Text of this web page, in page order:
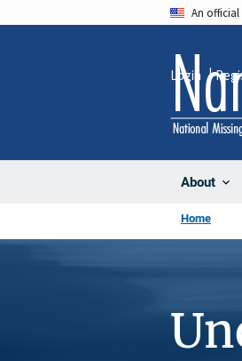
An official
About
Login
Home